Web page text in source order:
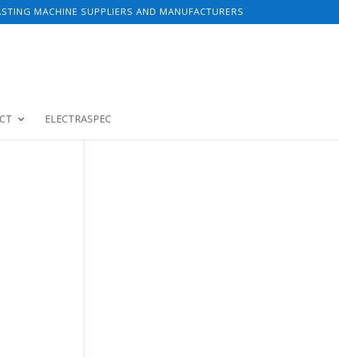
MACHINE SUPPLIERS AND MANUFACTURERS
ELECTRASPEC